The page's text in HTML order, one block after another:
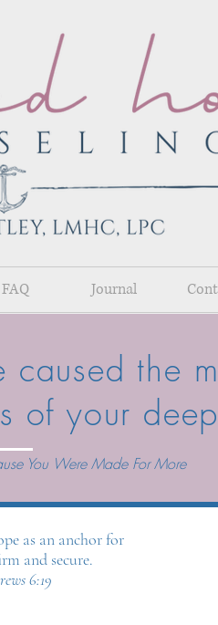
FAQ Journal
the
of your
You Were Made For More
as an anchor for
and secure.
6:19